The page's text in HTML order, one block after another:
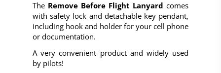
The Remove Before Flight Lanyardcomes
with safety lock and detachable key pendant,
including hook and holder for your cell phone
or documentation.
A very convenient product and widely used
by pilots!